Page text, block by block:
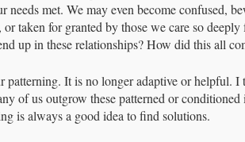
needs met. We may even become confused,
taken for granted by those we care so
up in these relationships? How did this all
patterning. It is no longer adaptive or helpful. I
of us outgrow these patterned or
is always a good idea to find solutions.